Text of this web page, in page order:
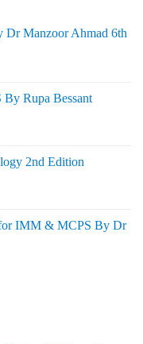
Dr Manzoor Ahmad 6th
Rupa Bessant
2nd Edition
IMM & MCPS By Dr